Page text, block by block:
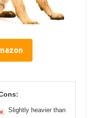
Slightly heavier than